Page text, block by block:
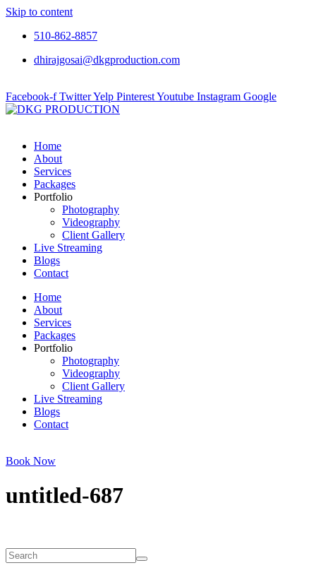
Skip to content
510-862-8857
dhirajgosai@dkgproduction.com
Facebook-f TwitterYelp PinterestYoutube Instagram Google
Home
About
Services
Packages
Portfolio
Photography
Videography
Client Gallery
Live Streaming
Blogs
Contact
Home
About
Services
Packages
Portfolio
Photography
Videography
Client Gallery
Live Streaming
Blogs
Contact
Book Now
untitled-687